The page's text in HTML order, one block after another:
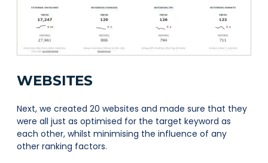
WEBSITES
Next, we created 20 websites and made sure that they
were all just as optimised for the target keyword as
each other, whilst minimising the influence of any
other ranking factors.